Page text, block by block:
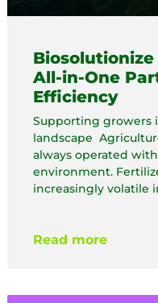
All-in-One
Efficiency
Supporting growers
landscape
always operated
environment.
increasingly volatile
Read more